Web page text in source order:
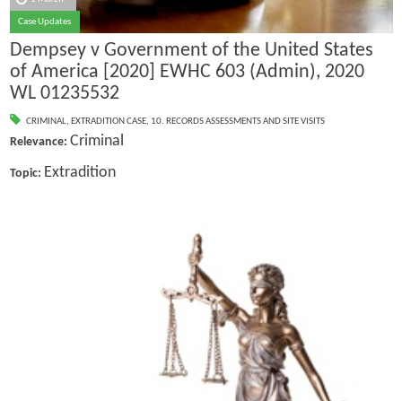
Case Updates
Dempsey v Government of the United States
of America [2020] EWHC 603 (Admin), 2020
WL 01235532
CRIMINAL, EXTRADITION CASE, 10. RECORDS ASSESSMENTS AND SITE VISITS
Relevance: Criminal
Topic: Extradition